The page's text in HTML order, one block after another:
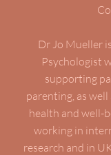
Dr Jo Mueller
Psychologist
supporting
parenting, as
health and well-
working in
research and in